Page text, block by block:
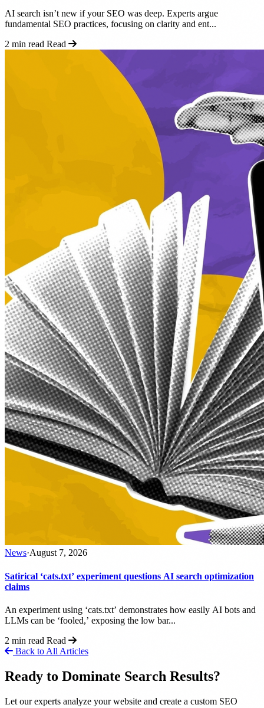
AI search isn’t new if your SEO was deep. Experts argue
fundamental SEO practices, focusing on clarity and ent...
2 min read Read
News·August 7, 2026
Satirical ‘cats.txt’ experiment questions AI search optimization
claims
An experiment using ‘cats.txt’ demonstrates how easily AI bots and
LLMs can be ‘fooled,’ exposing the low bar...
2 min read Read
Back to All Articles
Ready to Dominate Search Results?
Let our experts analyze your website and create a custom SEO